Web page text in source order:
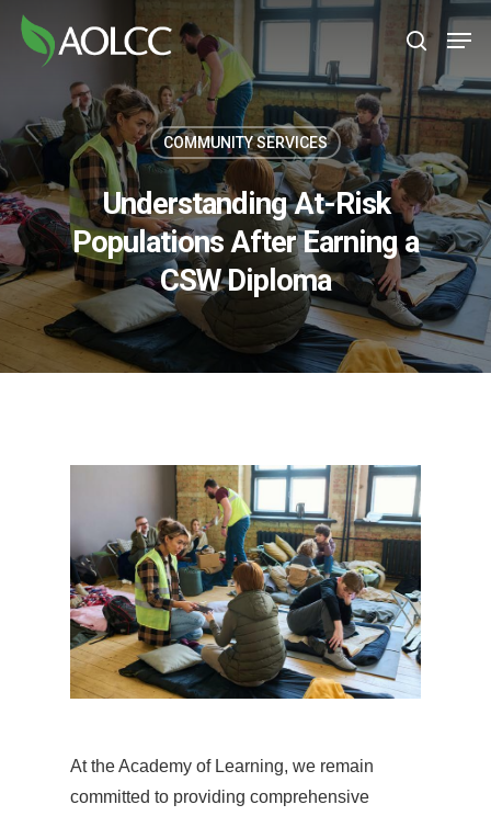
Skip
search
COMMUNITY SERVICES
Understanding At-Risk
Populations After Earning a
CSW Diploma
At the Academy of Learning, we remain
committed to providing comprehensive